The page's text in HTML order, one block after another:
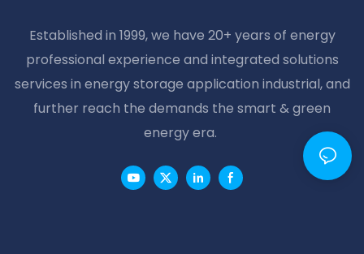
Established in 1999, we have 20+ years of energy
professional experience and integrated solutions
services in energy storage application industrial, and
further reach the demands the smart & green
energy era.